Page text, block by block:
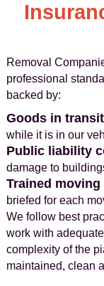
Removal
professional
backed by:
Goods in
while it is in our
Public liability
damage to
Trained moving
briefed for each
We follow best
work with
complexity of the
maintained, clean